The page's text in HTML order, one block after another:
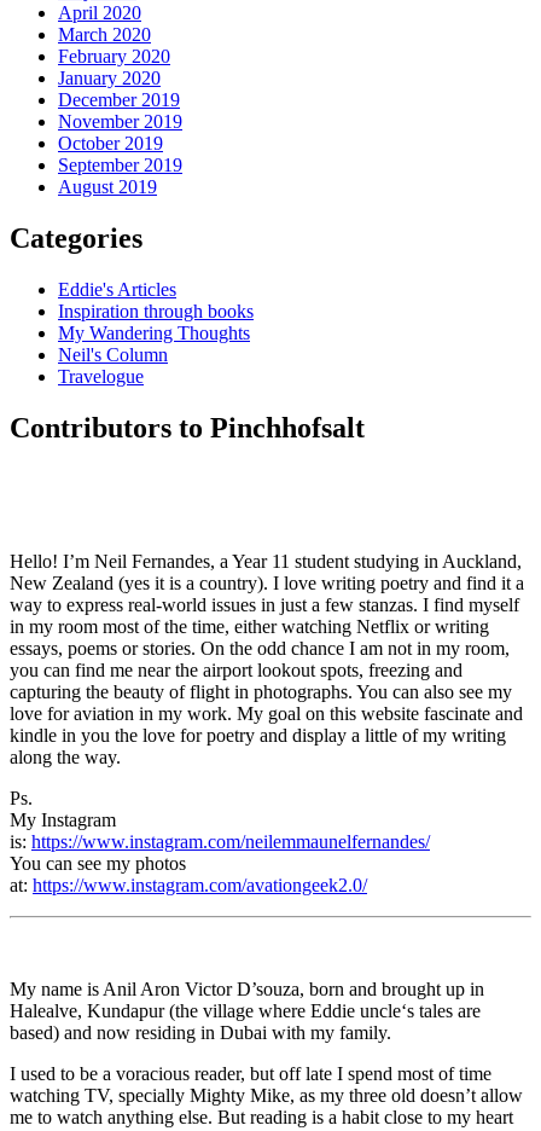
April 2020
March 2020
February 2020
January 2020
December 2019
November 2019
October 2019
September 2019
August 2019
Categories
Eddie's Articles
Inspiration through books
My Wandering Thoughts
Neil's Column
Travelogue
Contributors to Pinchhofsalt
Hello! I’m Neil Fernandes, a Year 11 student studying in Auckland,
New Zealand (yes it is a country). I love writing poetry and find it a
way to express real-world issues in just a few stanzas. I find myself
in my room most of the time, either watching Netflix or writing
essays, poems or stories. On the odd chance I am not in my room,
you can find me near the airport lookout spots, freezing and
capturing the beauty of flight in photographs. You can also see my
love for aviation in my work. My goal on this website fascinate and
kindle in you the love for poetry and display a little of my writing
along the way.
Ps.
My Instagram
is: https://www.instagram.com/neilemmaunelfernandes/
You can see my photos
at: https://www.instagram.com/avationgeek2.0/
My name is Anil Aron Victor D’souza, born and brought up in
Halealve, Kundapur (the village where Eddie uncle‘s tales are
based) and now residing in Dubai with my family.
I used to be a voracious reader, but off late I spend most of time
watching TV, specially Mighty Mike, as my three old doesn’t allow
me to watch anything else. But reading is a habit close to my heart